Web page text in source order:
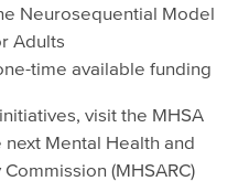
Neurosequential Model
Adults
time available funding
visit the MHSA
Mental Health and
(MHSARC)